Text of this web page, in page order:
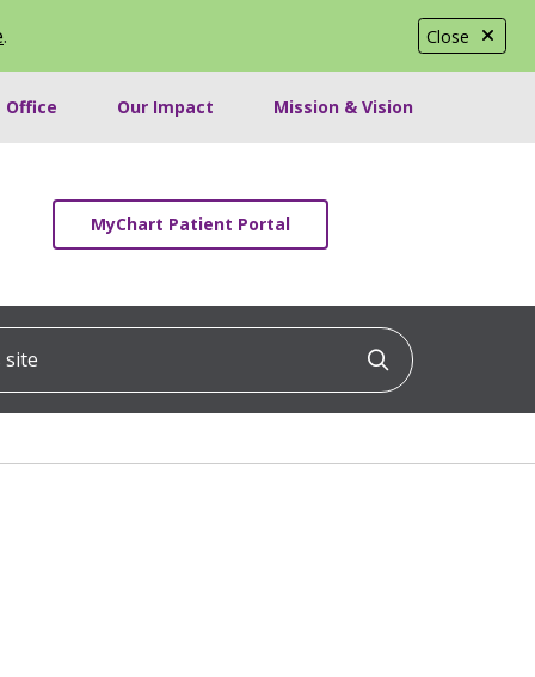
Close
.
Office Our Impact Mission & Vision
MyChart Patient Portal
Click to